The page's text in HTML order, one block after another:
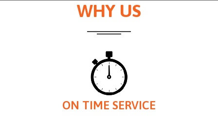
WHY US
ON TIME SERVICE